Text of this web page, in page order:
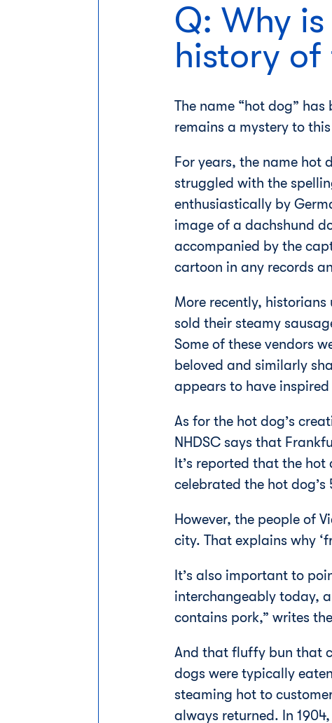
Q: Why
history of
The name “hot dog”
remains a mystery to
For years, the name hot
struggled with the
enthusiastically by
image of a dachshund
accompanied by the
cartoon in any records
More recently, historians
sold their steamy
Some of these vendors
beloved and similarly
appears to have
As for the hot dog’s
NHDSC says that
It’s reported that the
celebrated the hot dog’s
However, the people of
city. That explains why
It’s also important to
interchangeably today,
contains pork,” writes
And that fluffy bun that
dogs were typically
steaming hot to
always returned. In